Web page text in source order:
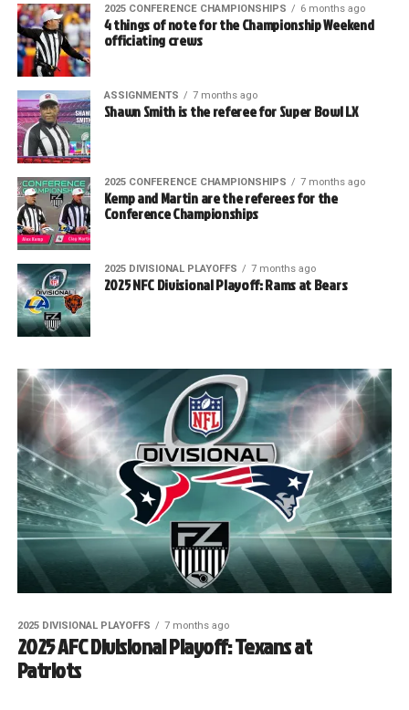
2025 CONFERENCE CHAMPIONSHIPS 6 months ago
4 things of note for the Championship Weekend
officiating crews
ASSIGNMENTS 7 months ago
Shawn Smith is the referee for Super Bowl LX
2025 CONFERENCE CHAMPIONSHIPS 7 months ago
Kemp and Martin are the referees for the
Conference Championships
2025 DIVISIONAL PLAYOFFS 7 months ago
2025 NFC Divisional Playoff: Rams at Bears
2025 DIVISIONAL PLAYOFFS 7 months ago
2025 AFC Divisional Playoff: Texans at
Patriots